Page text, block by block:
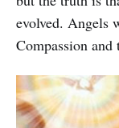
evolved. Angels
Compassion